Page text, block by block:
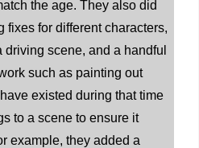
the age. They also did
fixes for different characters,
scene, and a handful
such as painting out
existed during that time
to a scene to ensure it
example, they added a